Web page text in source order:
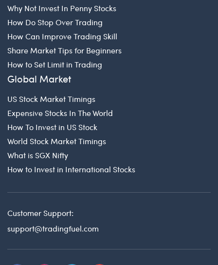
Why Not Invest In Penny Stocks
How Do Stop Over Trading
How Can Improve Trading Skill
Share Market Tips for Beginners
How to Set Limit in Trading
Global Market
US Stock Market Timings
Expensive Stocks In The World
How To Invest in US Stock
World Stock Market Timings
What is SGX Nifty
How to Invest in International Stocks
Customer Support:
support@tradingfuel.com